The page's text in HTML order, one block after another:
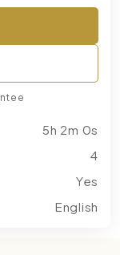
5h 2m 0s
4
Yes
English